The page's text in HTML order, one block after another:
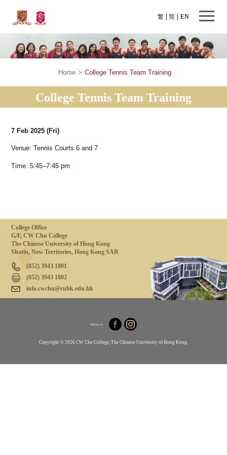
繁 EN
简
Home > College Tennis Team Training
College Tennis Team Training
7 Feb 2025(Fri)
Venue: Tennis Courts 6 and 7
Time: 5:45–7:45 pm
College Office
G/F, CW Chu College
The Chinese University of Hong Kong
Shatin, New Territories, Hong Kong SAR
(852) 3943 1801
(852) 3943 1802
info.cwchu@cuhk.edu.hk
Follow Us
Copyright © 2026 CW Chu College, The Chinese University of Hong Kong.